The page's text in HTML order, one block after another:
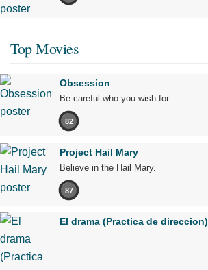
Top Movies
Obsession
Be careful who you wish for…
82
Project Hail Mary
Believe in the Hail Mary.
87
El drama (Practica de direccion)